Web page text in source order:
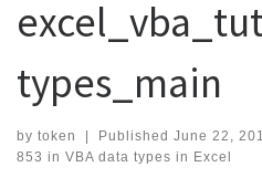
types_main
by token | Published June 22,
853 in VBA data types in Excel